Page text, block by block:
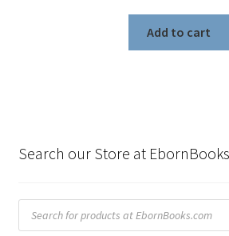
Add to cart
Search our Store at
Products
search